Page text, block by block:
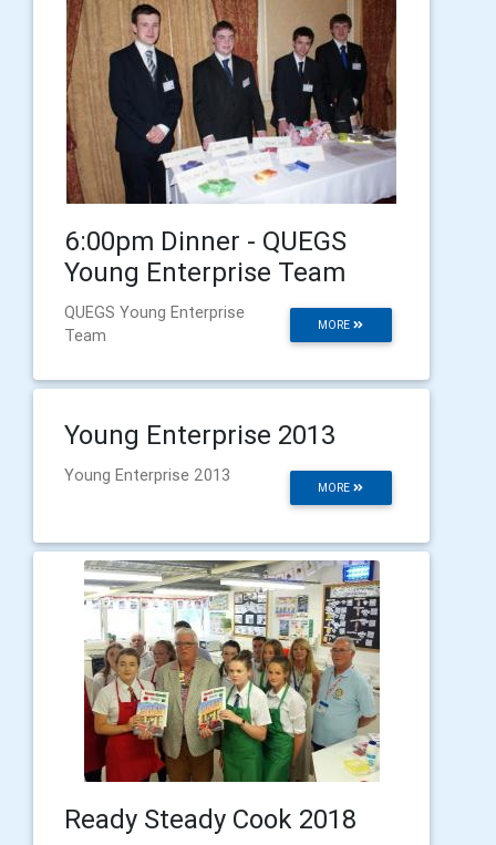
6:00pm Dinner - QUEGS
Young Enterprise Team
MORE
QUEGS Young Enterprise
Team
Young Enterprise 2013
MORE
Young Enterprise 2013
Ready Steady Cook 2018